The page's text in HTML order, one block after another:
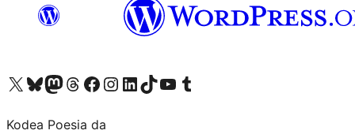
Visit our X (formerly Twitter) account
Visit our Bluesky account
Visit our Mastodon account
Visit our Threads account
Bisitatu gure Facebook orrialdea
Visit our Instagram account
Visit our LinkedIn account
Visit our TikTok account
Visit our YouTube channel
Visit our Tumblr account
Kodea Poesia da